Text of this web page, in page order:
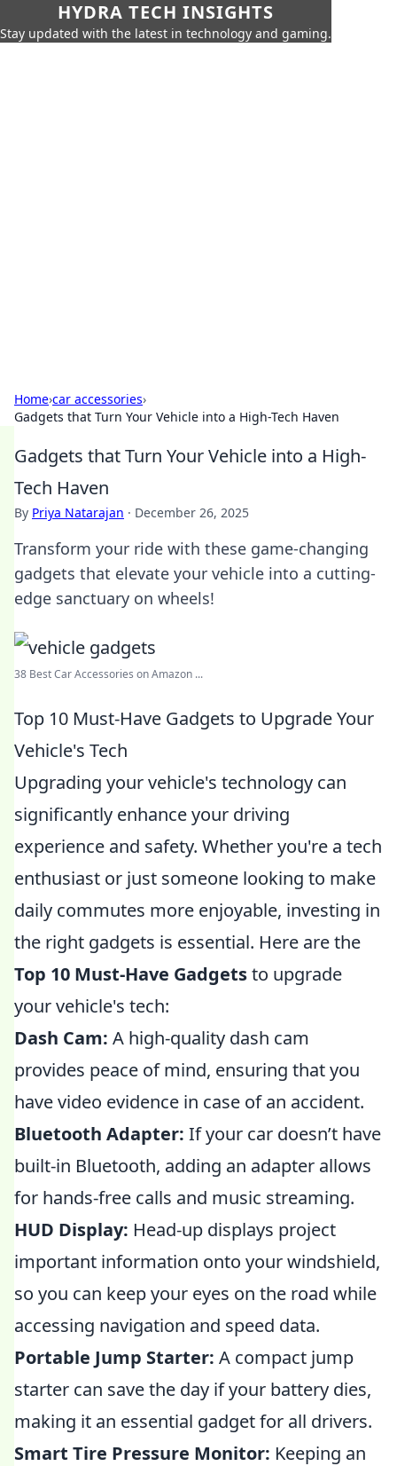
HYDRA TECH INSIGHTS
Stay updated with the latest in technology and gaming.
Home›car accessories›
Gadgets that Turn Your Vehicle into a High-Tech Haven
Gadgets that Turn Your Vehicle into a High-
Tech Haven
By Priya Natarajan · December 26, 2025
Transform your ride with these game-changing
gadgets that elevate your vehicle into a cutting-
edge sanctuary on wheels!
38 Best Car Accessories on Amazon ...
Top 10 Must-Have Gadgets to Upgrade Your
Vehicle's Tech
Upgrading your vehicle's technology can
significantly enhance your driving
experience and safety. Whether you're a tech
enthusiast or just someone looking to make
daily commutes more enjoyable, investing in
the right gadgets is essential. Here are the
Top 10 Must-Have Gadgetsto upgrade
your vehicle's tech:
Dash Cam: A high-quality dash cam
provides peace of mind, ensuring that you
have video evidence in case of an accident.
Bluetooth Adapter: If your car doesn’t have
built-in Bluetooth, adding an adapter allows
for hands-free calls and music streaming.
HUD Display: Head-up displays project
important information onto your windshield,
so you can keep your eyes on the road while
accessing navigation and speed data.
Portable Jump Starter: A compact jump
starter can save the day if your battery dies,
making it an essential gadget for all drivers.
Smart Tire Pressure Monitor: Keeping an